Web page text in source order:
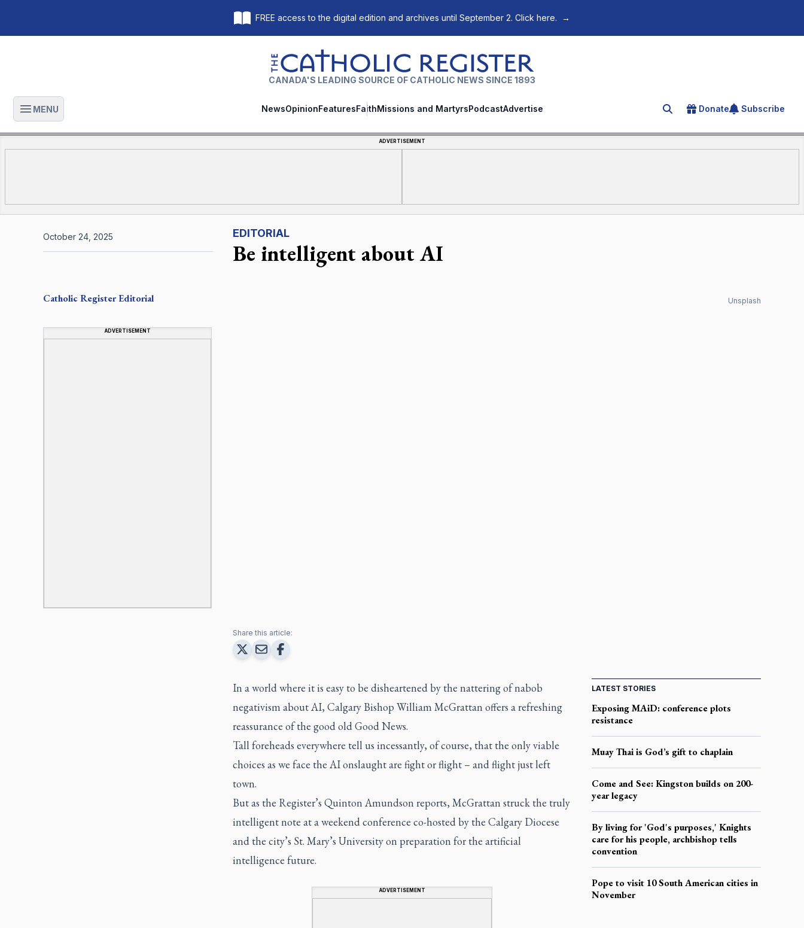
FREE access to the digital edition and archives until September 2. Click here. →
The Catholic Register
CANADA'S LEADING SOURCE OF CATHOLIC NEWS SINCE 1893
Open main menu
MENU NewsOpinionFeaturesFaithMissions and MartyrsPodcastAdvertise Search for an article
Donate Subscribe
ADVERTISEMENT
EDITORIAL
Be intelligent about AI
Unsplash
Catholic RegisterEditorial
ADVERTISEMENT
October 24, 2025
Share this article:
In a world where it is easy to be disheartened by the nattering of nabob
negativism about AI, Calgary Bishop William McGrattan offers a refreshing
reassurance of the good old Good News.
Tall foreheads everywhere tell us incessantly, of course, that the only viable
choices as we face the AI onslaught are fight or flight – and flight just left
town.
But as the Register’s Quinton Amundson reports, McGrattan struck the truly
intelligent note at a weekend conference co-hosted by the Calgary Diocese
and the city’s St. Mary’s University on preparation for the artificial
intelligence future.
ADVERTISEMENT
LATEST STORIES
Exposing MAiD: conference plots
resistance
Muay Thai is God’s gift to chaplain
Come and See: Kingston builds on 200-
year legacy
By living for 'God's purposes,' Knights
care for his people, archbishop tells
convention
Pope to visit 10 South American cities in
November